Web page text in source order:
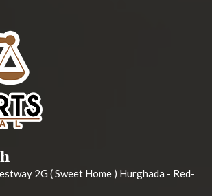
2G ( Sweet Home ) Hurghada - Red-